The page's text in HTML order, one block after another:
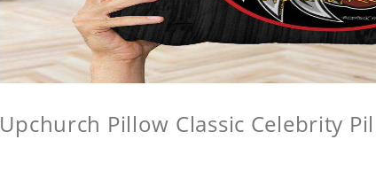
Upchurch Pillow Classic Celebrity